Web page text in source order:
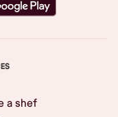
a shef